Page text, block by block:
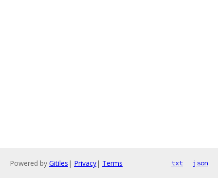
Powered by Gitiles | Privacy| Terms txt json